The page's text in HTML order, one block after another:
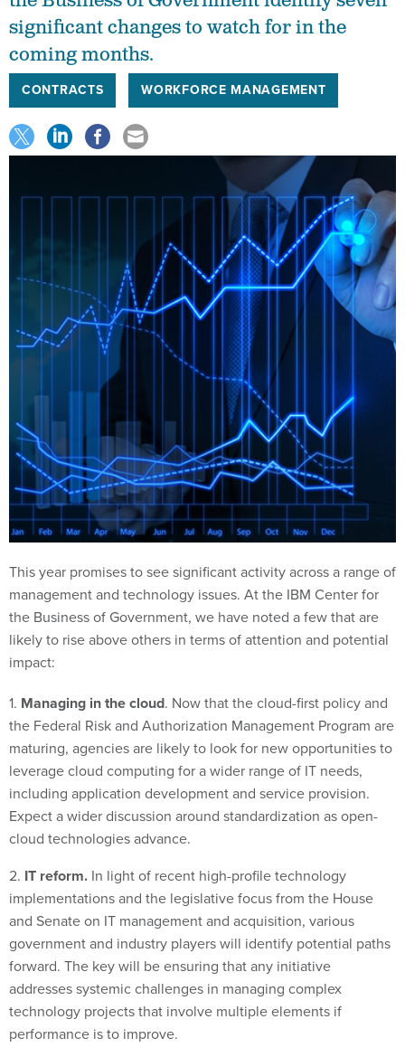
significant changes to watch for in the
coming months.
CONTRACTS WORKFORCE MANAGEMENT
This year promises to see significant activity across a range of
management and technology issues. At the IBM Center for
the Business of Government, we have noted a few that are
likely to rise above others in terms of attention and potential
impact:
1. Managing in the cloud. Now that the cloud-first policy and
the Federal Risk and Authorization Management Program are
maturing, agencies are likely to look for new opportunities to
leverage cloud computing for a wider range of IT needs,
including application development and service provision.
Expect a wider discussion around standardization as open-
cloud technologies advance.
2. IT reform. In light of recent high-profile technology
implementations and the legislative focus from the House
and Senate on IT management and acquisition, various
government and industry players will identify potential paths
forward. The key will be ensuring that any initiative
addresses systemic challenges in managing complex
technology projects that involve multiple elements if
performance is to improve.